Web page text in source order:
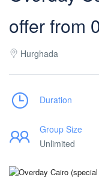
offer from
Hurghada
Duration
Group Size
Unlimited